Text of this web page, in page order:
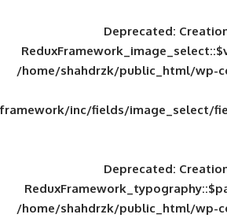
/home/shahdrzk/
framework/inc/fields/
/home/shahdrzk/